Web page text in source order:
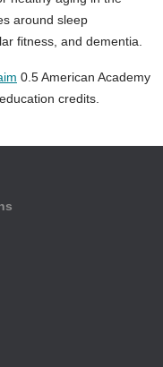
around sleep
fitness, and dementia.
0.5 American Academy
credits.